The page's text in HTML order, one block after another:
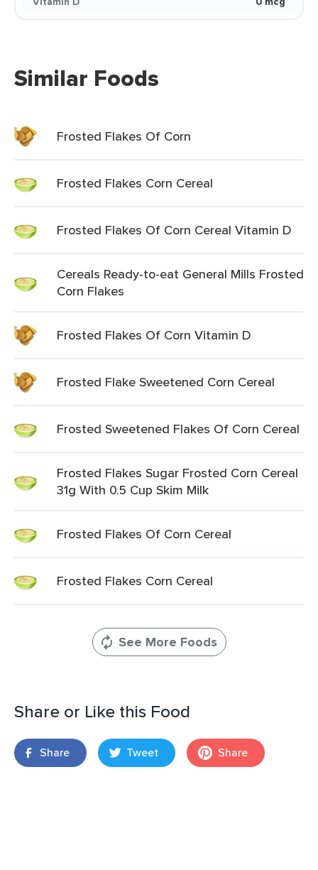
Similar Foods
Frosted Flakes Of Corn
Frosted Flakes Corn Cereal
Frosted Flakes Of Corn Cereal Vitamin D
Cereals Ready-to-eat General Mills Frosted
Corn Flakes
Frosted Flakes Of Corn Vitamin D
Frosted Flake Sweetened Corn Cereal
Frosted Sweetened Flakes Of Corn Cereal
Frosted Flakes Sugar Frosted Corn Cereal
31g With 0.5 Cup Skim Milk
Frosted Flakes Of Corn Cereal
Frosted Flakes Corn Cereal
See More Foods
Share or Like this Food
Share Tweet Share